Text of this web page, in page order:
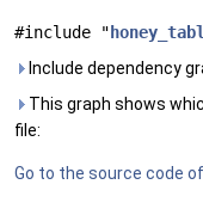
#include "
Include dependency
This graph shows
file:
Go to the source code